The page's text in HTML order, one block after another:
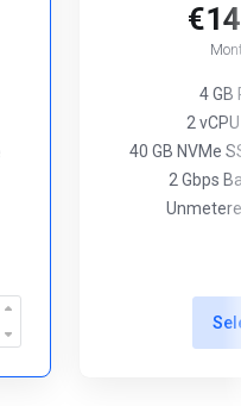
4 GB
2
40 GB NVMe
2 Gbps